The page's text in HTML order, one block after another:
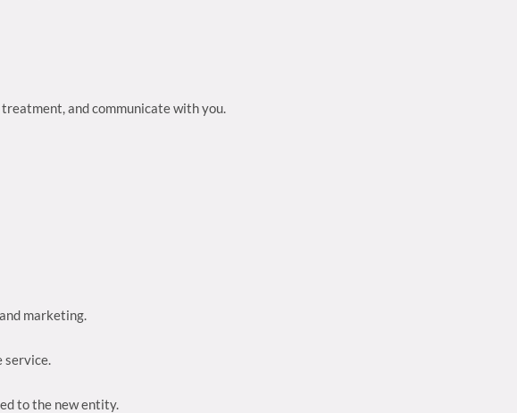
and communicate with you.
marketing.
service.
to the new entity.